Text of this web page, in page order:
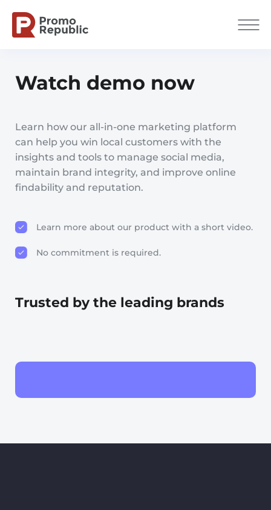
Watch demo now
Learn how our all-in-one marketing platform
can help you win local customers with the
insights and tools to manage social media,
maintain brand integrity, and improve online
findability and reputation.
Learn more about our product with a short video.
No commitment is required.
Trusted by the leading brands